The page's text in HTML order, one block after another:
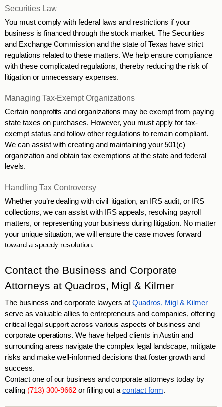
Securities Law
You must comply with federal laws and restrictions if your
business is financed through the stock market. The Securities
and Exchange Commission and the state of Texas have strict
regulations related to these matters. We help ensure compliance
with these complicated regulations, thereby reducing the risk of
litigation or unnecessary expenses.
Managing Tax-Exempt Organizations
Certain nonprofits and organizations may be exempt from paying
state taxes on purchases. However, you must apply for tax-
exempt status and follow other regulations to remain compliant.
We can assist with creating and maintaining your 501(c)
organization and obtain tax exemptions at the state and federal
levels.
Handling Tax Controversy
Whether you’re dealing with civil litigation, an IRS audit, or IRS
collections, we can assist with IRS appeals, resolving payroll
matters, or representing your business during litigation. No matter
your unique situation, we will ensure the case moves forward
toward a speedy resolution.
Contact the Business and Corporate
Attorneys at Quadros, Migl & Kilmer
The business and corporate lawyers at Quadros, Migl & Kilmer
serve as valuable allies to entrepreneurs and companies, offering
critical legal support across various aspects of business and
corporate operations. We have helped clients in Austin and
surrounding areas navigate the complex legal landscape, mitigate
risks and make well-informed decisions that foster growth and
success.
Contact one of our business and corporate attorneys today by
calling (713) 300-9662 or filling out a contact form.